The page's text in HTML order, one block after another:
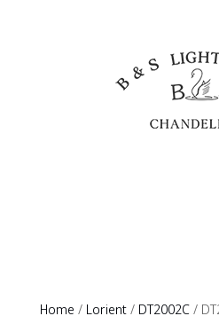
Home / Lorient/ DT2002C/